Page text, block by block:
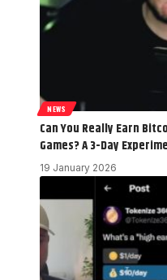
NEWS
Can You Really Earn
Games? A 3-Day
19 January 2026